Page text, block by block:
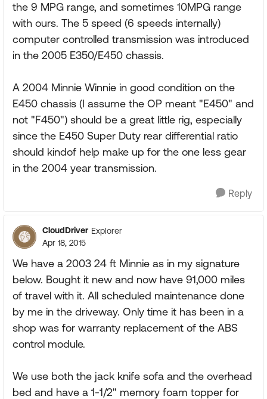
the 9 MPG range, and sometimes 10MPG range
with ours. The 5 speed (6 speeds internally)
computer controlled transmission was introduced
in the 2005 E350/E450 chassis.
A 2004 Minnie Winnie in good condition on the
E450 chassis (I assume the OP meant "E450" and
not "F450") should be a great little rig, especially
since the E450 Super Duty rear differential ratio
should kindof help make up for the one less gear
in the 2004 year transmission.
Reply
CloudDriver Explorer
Apr 18, 2015
We have a 2003 24 ft Minnie as in my signature
below. Bought it new and now have 91,000 miles
of travel with it. All scheduled maintenance done
by me in the driveway. Only time it has been in a
shop was for warranty replacement of the ABS
control module.
We use both the jack knife sofa and the overhead
bed and have a 1-1/2" memory foam topper for